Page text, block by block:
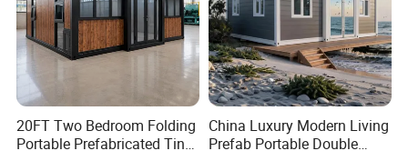
20FT Two Bedroom Folding
Portable Prefabricated Tiny
China Luxury Modern Living
Prefab Portable Double